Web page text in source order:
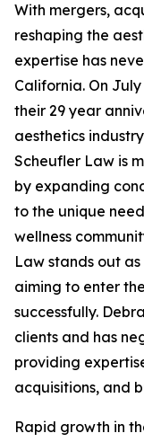
With mergers,
reshaping the
expertise has
California. On
their 29 year
aesthetics
Scheufler Law is
by expanding
to the unique
wellness
Law stands out
aiming to enter
successfully.
clients and has
providing
acquisitions, and
Rapid growth in